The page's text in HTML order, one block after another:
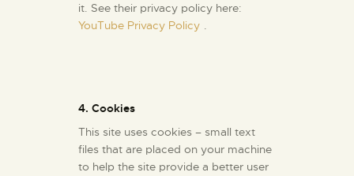
it. See their privacy policy here:
YouTube Privacy Policy .
4. Cookies
This site uses cookies – small text
files that are placed on your machine
to help the site provide a better user